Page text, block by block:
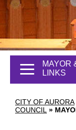
CITY OF AURORA
COUNCIL »
MAYOR
LINKS